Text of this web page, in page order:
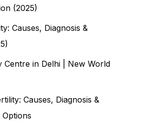
(2025)
Causes, Diagnosis &
Centre in Delhi | New World
Causes, Diagnosis &